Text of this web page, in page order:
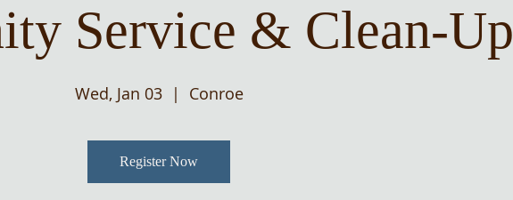
Service & Clean-Up
Wed, Jan 03
  |
Conroe
Register Now